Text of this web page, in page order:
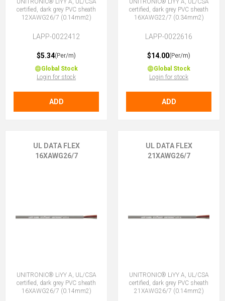
UNITRONIC® LiYY A, UL/CSA
certified, dark grey PVC sheath
12XAWG26/7 (0.14mm2)
LAPP-0022412
$5.34(Per/m)
Global Stock
Login for stock
ADD
UNITRONIC® LiYY A, UL/CSA
certified, dark grey PVC sheath
16XAWG22/7 (0.34mm2)
LAPP-0022616
$14.00(Per/m)
Global Stock
Login for stock
ADD
UL DATA FLEX
16XAWG26/7
UNITRONIC® LiYY A, UL/CSA
certified, dark grey PVC sheath
16XAWG26/7 (0.14mm2)
UL DATA FLEX
21XAWG26/7
UNITRONIC® LiYY A, UL/CSA
certified, dark grey PVC sheath
21XAWG26/7 (0.14mm2)